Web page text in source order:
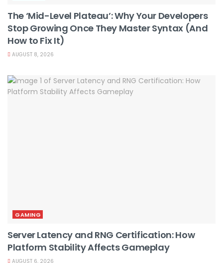
The ‘Mid-Level Plateau’: Why Your Developers
Stop Growing Once They Master Syntax (And
How to Fix It)
AUGUST 8, 2026
GAMING
Server Latency and RNG Certification: How
Platform Stability Affects Gameplay
AUGUST 6, 2026